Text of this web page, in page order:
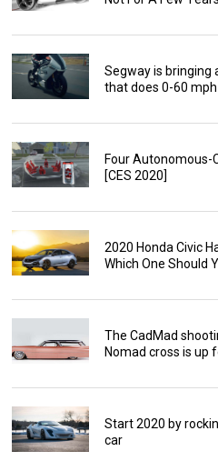
Segway is bringing
that does 0-60
Four Autonomous-
[CES 2020]
2020 Honda Civic
Which One Should
The CadMad
Nomad cross is up
Start 2020 by
car